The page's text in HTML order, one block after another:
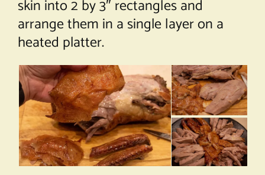
skin into 2 by 3″ rectangles and
arrange them in a single layer on a
heated platter.